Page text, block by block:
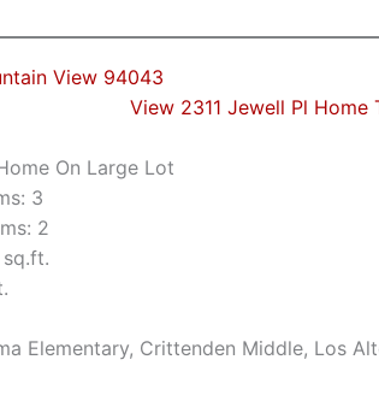
View 94043
View 2311 Jewell Pl Home
On Large Lot
3
2
Elementary, Crittenden Middle, Los